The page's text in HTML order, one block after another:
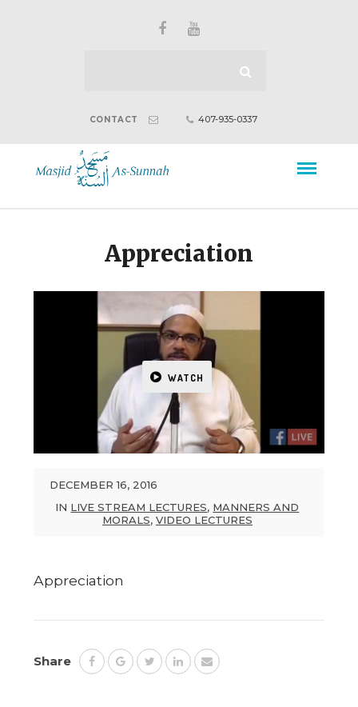
CONTACT 407-935-0337
Appreciation
DECEMBER 16, 2016
IN LIVE STREAM LECTURES, MANNERS AND
MORALS, VIDEO LECTURES
WATCH
Appreciation
Share